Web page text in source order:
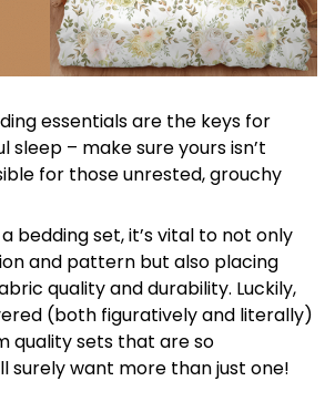
essentials are the keys for
– make sure yours isn’t
for those unrested, grouchy
bedding set, it’s vital to not only
and pattern but also placing
quality and durability. Luckily,
(both figuratively and literally)
quality sets that are so
surely want more than just one!